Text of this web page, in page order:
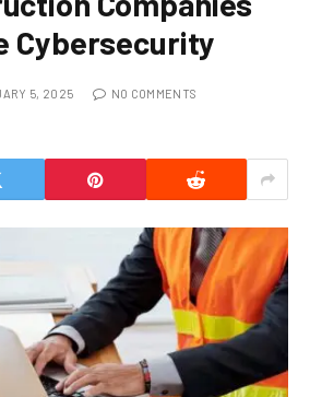
Cybersecurity
5, 2025 NO COMMENTS